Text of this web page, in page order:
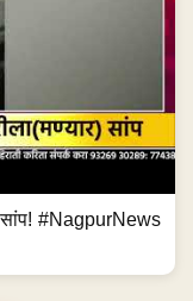
सांप! #NagpurNews